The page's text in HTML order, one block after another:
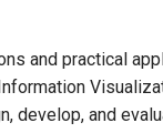
and practical
develop, and